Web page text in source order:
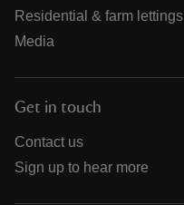
Residential & farm lettings
Media
Get in touch
Contact us
Sign up to hear more